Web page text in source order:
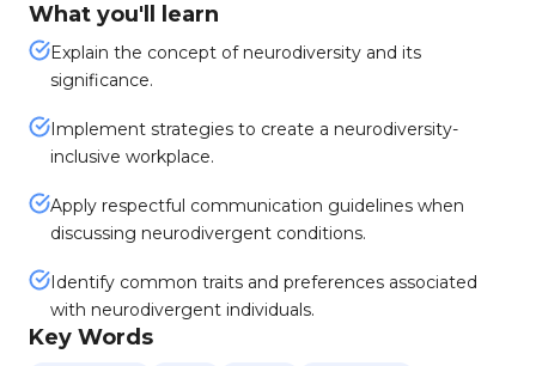
What you'll learn
Explain the concept of neurodiversity and its
significance.
Implement strategies to create a neurodiversity-
inclusive workplace.
Apply respectful communication guidelines when
discussing neurodivergent conditions.
Identify common traits and preferences associated
with neurodivergent individuals.
Key Words